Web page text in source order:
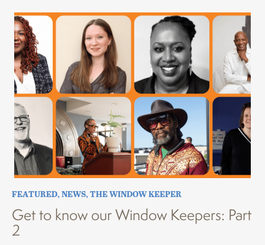
FEATURED,NEWS,THE WINDOW KEEPER
Get to know our Window Keepers: Part
2